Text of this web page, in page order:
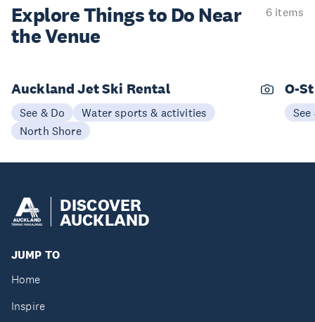
Explore Things to Do Near
the Venue
6 items
Auckland Jet Ski Rental
See & Do
Water sports & activities
North Shore
O-
See
DISCOVER
AUCKLAND
JUMP TO
Home
Inspire